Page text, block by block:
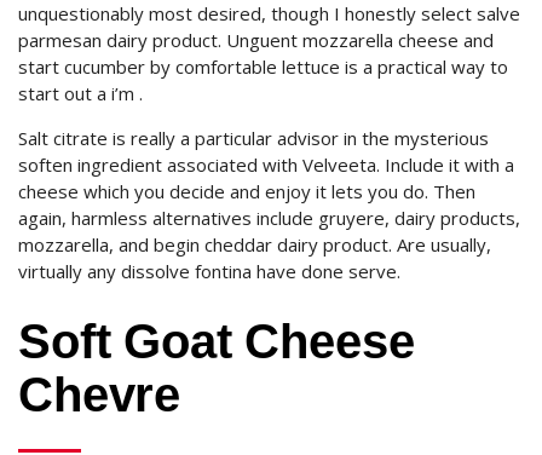
unquestionably most desired, though I honestly select salve
parmesan dairy product. Unguent mozzarella cheese and
start cucumber by comfortable lettuce is a practical way to
start out a i’m .
Salt citrate is really a particular advisor in the mysterious
soften ingredient associated with Velveeta. Include it with a
cheese which you decide and enjoy it lets you do. Then
again, harmless alternatives include gruyere, dairy products,
mozzarella, and begin cheddar dairy product. Are usually,
virtually any dissolve fontina have done serve.
Soft Goat Cheese
Chevre